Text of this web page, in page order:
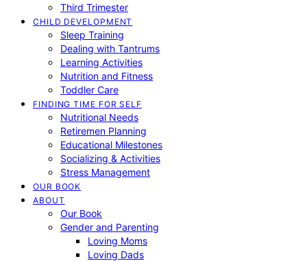
Third Trimester
CHILD DEVELOPMENT
Sleep Training
Dealing with Tantrums
Learning Activities
Nutrition and Fitness
Toddler Care
FINDING TIME FOR SELF
Nutritional Needs
Retiremen Planning
Educational Milestones
Socializing & Activities
Stress Management
OUR BOOK
ABOUT
Our Book
Gender and Parenting
Loving Moms
Loving Dads